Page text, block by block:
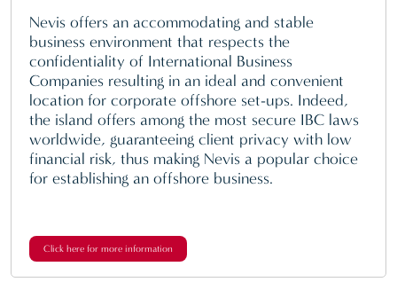
Nevis offers an accommodating and stable
business environment that respects the
confidentiality of International Business
Companies resulting in an ideal and convenient
location for corporate offshore set-ups. Indeed,
the island offers among the most secure IBC laws
worldwide, guaranteeing client privacy with low
financial risk, thus making Nevis a popular choice
for establishing an offshore business.
Click here for more information